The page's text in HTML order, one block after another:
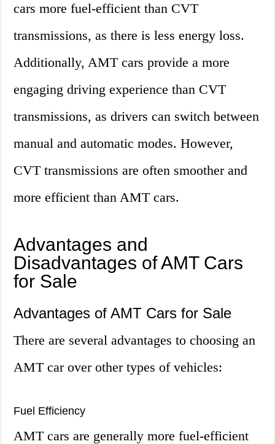
cars more fuel-efficient than CVT
transmissions, as there is less energy loss.
Additionally, AMT cars provide a more
engaging driving experience than CVT
transmissions, as drivers can switch between
manual and automatic modes. However,
CVT transmissions are often smoother and
more efficient than AMT cars.
Advantages and
Disadvantages of AMT Cars
for Sale
Advantages of AMT Cars for Sale
There are several advantages to choosing an
AMT car over other types of vehicles:
Fuel Efficiency
AMT cars are generally more fuel-efficient